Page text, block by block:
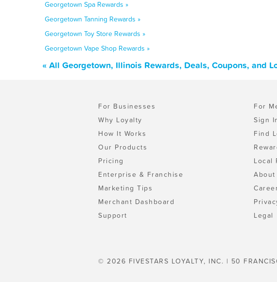
Georgetown Spa Rewards »
Georgetown Tanning Rewards »
Georgetown Toy Store Rewards »
Georgetown Vape Shop Rewards »
« All Georgetown, Illinois Rewards, Deals, Coupons, and
For Businesses
Why Loyalty
How It Works
Our Products
Pricing
Enterprise & Franchise
Marketing Tips
Merchant Dashboard
Support
For
Sign
Find
Local
About
Legal
© 2026 FIVESTARS LOYALTY, INC. | 50